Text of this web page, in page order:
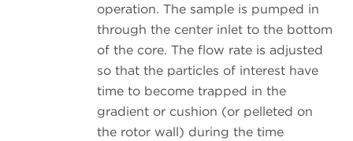
operation. The sample is pumped in
through the center inlet to the bottom
of the core. The flow rate is adjusted
so that the particles of interest have
time to become trapped in the
gradient or cushion (or pelleted on
the rotor wall) during the time